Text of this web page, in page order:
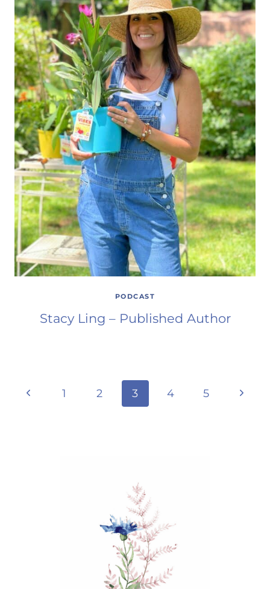
PODCAST
Stacy Ling – Published Author
Page
Previous
1 2 3 4 5
Next